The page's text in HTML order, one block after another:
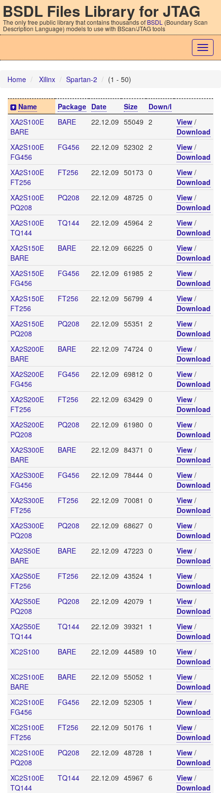
BSDL Files Library for JTAG
The only free public library that contains thousands of BSDL (Boundary Scan
Description Language) models to use with BScan/JTAG tools
Home Xilinx Spartan-2 (1 - 50)
Name Package Date Size
Down/l
XA2S100E
BARE
BARE 22.12.09 55049 2 View /
Download
XA2S100E
FG456
FG456 22.12.09 52302 2 View /
Download
XA2S100E
FT256
FT256 22.12.09 50173 0 View /
Download
XA2S100E
PQ208
PQ208 22.12.09 48725 0 View /
Download
XA2S100E
TQ144
TQ144 22.12.09 45964 2 View /
Download
XA2S150E
BARE
BARE 22.12.09 66225 0 View /
Download
XA2S150E
FG456
FG456 22.12.09 61985 2 View /
Download
XA2S150E
FT256
FT256 22.12.09 56799 4 View /
Download
XA2S150E
PQ208
PQ208 22.12.09 55351 2 View /
Download
XA2S200E
BARE
BARE 22.12.09 74724 0 View /
Download
XA2S200E
FG456
FG456 22.12.09 69812 0 View /
Download
XA2S200E
FT256
FT256 22.12.09 63429 0 View /
Download
XA2S200E
PQ208
PQ208 22.12.09 61980 0 View /
Download
XA2S300E
BARE
BARE 22.12.09 84371 0 View /
Download
XA2S300E
FG456
FG456 22.12.09 78444 0 View /
Download
XA2S300E
FT256
FT256 22.12.09 70081 0 View /
Download
XA2S300E
PQ208
PQ208 22.12.09 68627 0 View /
Download
XA2S50E
BARE
BARE 22.12.09 47223 0 View /
Download
XA2S50E
FT256
FT256 22.12.09 43524 1 View /
Download
XA2S50E
PQ208
PQ208 22.12.09 42079 1 View /
Download
XA2S50E
TQ144
TQ144 22.12.09 39321 1 View /
Download
XC2S100
BARE 22.12.09 44589 10 View /
Download
XC2S100E
BARE
BARE 22.12.09 55052 1 View /
Download
XC2S100E
FG456
FG456 22.12.09 52305 1 View /
Download
XC2S100E
FT256
FT256 22.12.09 50176 1 View /
Download
XC2S100E
PQ208
PQ208 22.12.09 48728 1 View /
Download
XC2S100E
TQ144
TQ144 22.12.09 45967 6 View /
Download